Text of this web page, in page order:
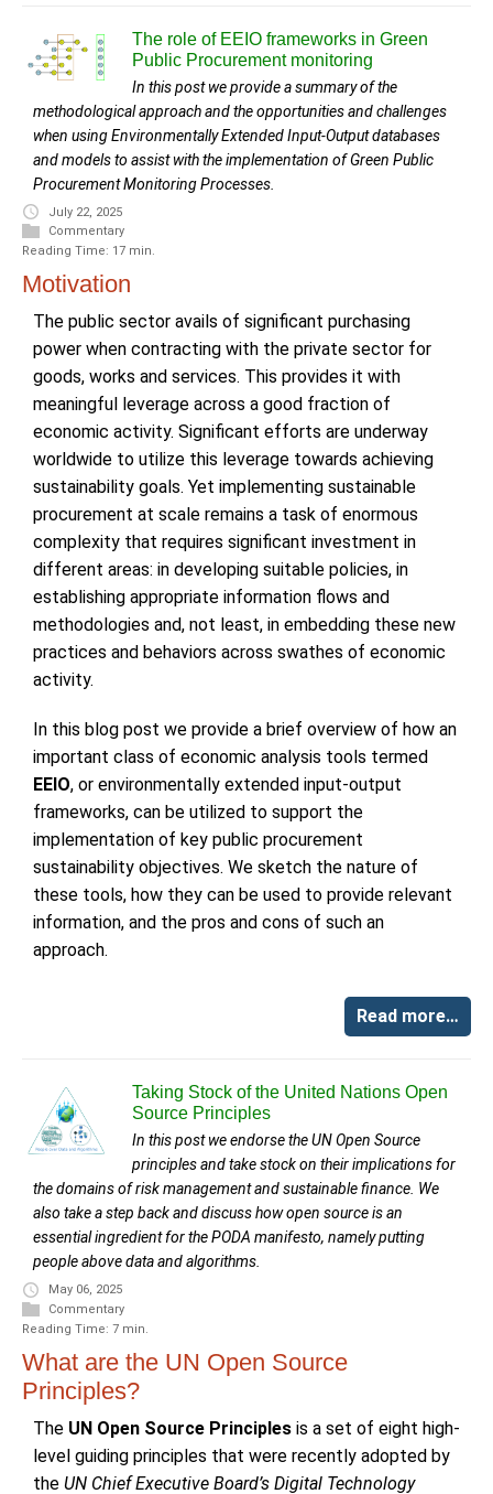
The role of EEIO frameworks in Green
Public Procurement monitoring
In this post we provide a summary of the
methodological approach and the opportunities and challenges
when using Environmentally Extended Input-Output databases
and models to assist with the implementation of Green Public
Procurement Monitoring Processes.
July 22, 2025
Commentary
Reading Time: 17 min.
Motivation
The public sector avails of significant purchasing
power when contracting with the private sector for
goods, works and services. This provides it with
meaningful leverage across a good fraction of
economic activity. Significant efforts are underway
worldwide to utilize this leverage towards achieving
sustainability goals. Yet implementing sustainable
procurement at scale remains a task of enormous
complexity that requires significant investment in
different areas: in developing suitable policies, in
establishing appropriate information flows and
methodologies and, not least, in embedding these new
practices and behaviors across swathes of economic
activity.
In this blog post we provide a brief overview of how an
important class of economic analysis tools termed
EEIO, or environmentally extended input-output
frameworks, can be utilized to support the
implementation of key public procurement
sustainability objectives. We sketch the nature of
these tools, how they can be used to provide relevant
information, and the pros and cons of such an
approach.
Read more…
Taking Stock of the United Nations Open
Source Principles
In this post we endorse the UN Open Source
principles and take stock on their implications for
the domains of risk management and sustainable finance. We
also take a step back and discuss how open source is an
essential ingredient for the PODA manifesto, namely putting
people above data and algorithms.
May 06, 2025
Commentary
Reading Time: 7 min.
What are the UN Open Source
Principles?
The UN Open Source Principles is a set of eight high-
level guiding principles that were recently adopted by
the UN Chief Executive Board’s Digital Technology